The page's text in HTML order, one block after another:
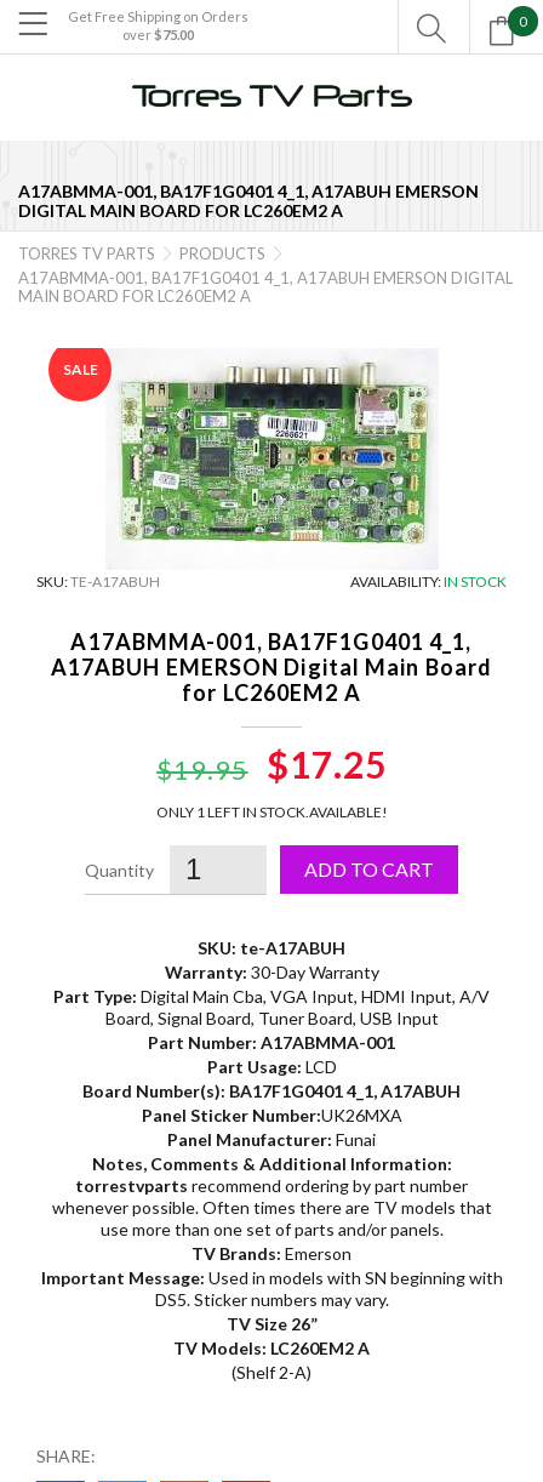

A17ABMMA-001, BA17F1G0401 4_1, A17ABUH EMERSON
DIGITAL MAIN BOARD FOR LC260EM2 A
Get Free Shipping on Orders
over $75.00
0

TORRES TV PARTS  PRODUCTS 
A17ABMMA-001, BA17F1G0401 4_1, A17ABUH EMERSON DIGITAL
MAIN BOARD FOR LC260EM2 A
SALE
SKU:TE-A17ABUH AVAILABILITY:IN STOCK
A17ABMMA-001, BA17F1G0401 4_1,
A17ABUH EMERSON Digital Main Board
for LC260EM2 A
$19.95
Original
price
was:
$19.95.
$17.25
is:
$17.25.
ONLY 1 LEFT IN STOCK.AVAILABLE!
ADD TO CART
SKU: te-A17ABUH
Warranty: 30-Day Warranty
Part Type: Digital Main Cba, VGA Input, HDMI Input, A/V
Board, Signal Board, Tuner Board, USB Input
Part Number: A17ABMMA-001
Part Usage: LCD
Board Number(s): BA17F1G0401 4_1,A17ABUH
Panel Sticker Number:UK26MXA
Panel Manufacturer: Funai
Notes, Comments & Additional Information:
torrestvparts recommend ordering by part number
whenever possible. Often times there are TV models that
use more than one set of parts and/or panels.
TV Brands: Emerson
Important Message: Used in models with SN beginning with
DS5. Sticker numbers may vary.
TV Size 26”
TV Models: LC260EM2 A
(Shelf 2-A)
SHARE: